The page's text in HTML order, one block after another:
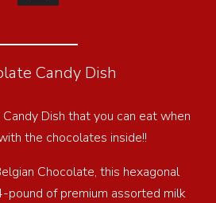
Candy Dish
Dish that you can eat when
the chocolates inside!!
Chocolate, this hexagonal
of premium assorted milk